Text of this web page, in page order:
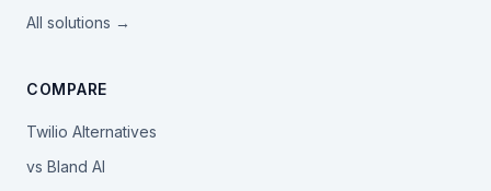
All solutions →
COMPARE
Twilio Alternatives
vs Bland AI